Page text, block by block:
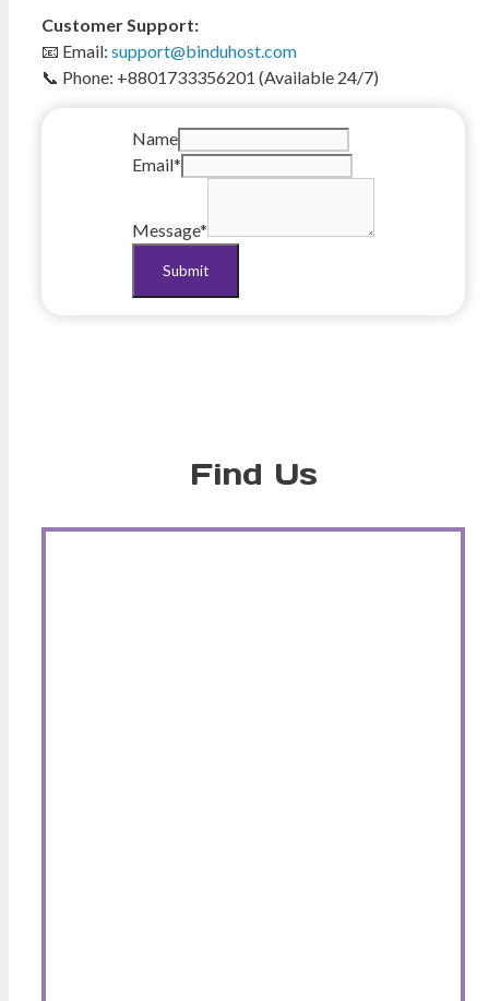
Customer Support:
📧 Email: support@binduhost.com
📞 Phone: +8801733356201 (Available 24/7)
Name
Email*
Message*
Submit
Find Us